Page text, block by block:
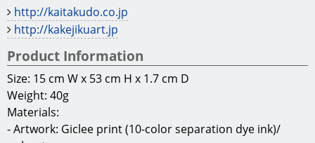
http://kaitakudo.co.jp
http://kakejikuart.jp
Product Information
Size: 15 cm W x 53 cm H x 1.7 cm D
Weight: 40g
Materials:
- Artwork: Giclee print (10-color separation dye ink)/